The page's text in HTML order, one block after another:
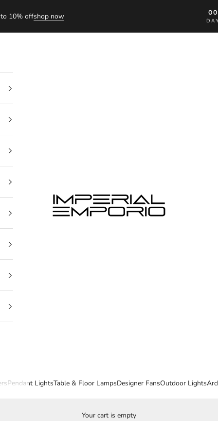
to 10% offshop now 00
DAY
Pendant LightsTable & Floor LampsDesigner FansOutdoor Lights
Your cart is empty